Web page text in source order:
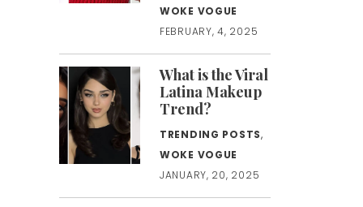
WOKE VOGUE
FEBRUARY, 4, 2025
What is the Viral
Latina Makeup
Trend?
TRENDING POSTS,
WOKE VOGUE
JANUARY, 20, 2025